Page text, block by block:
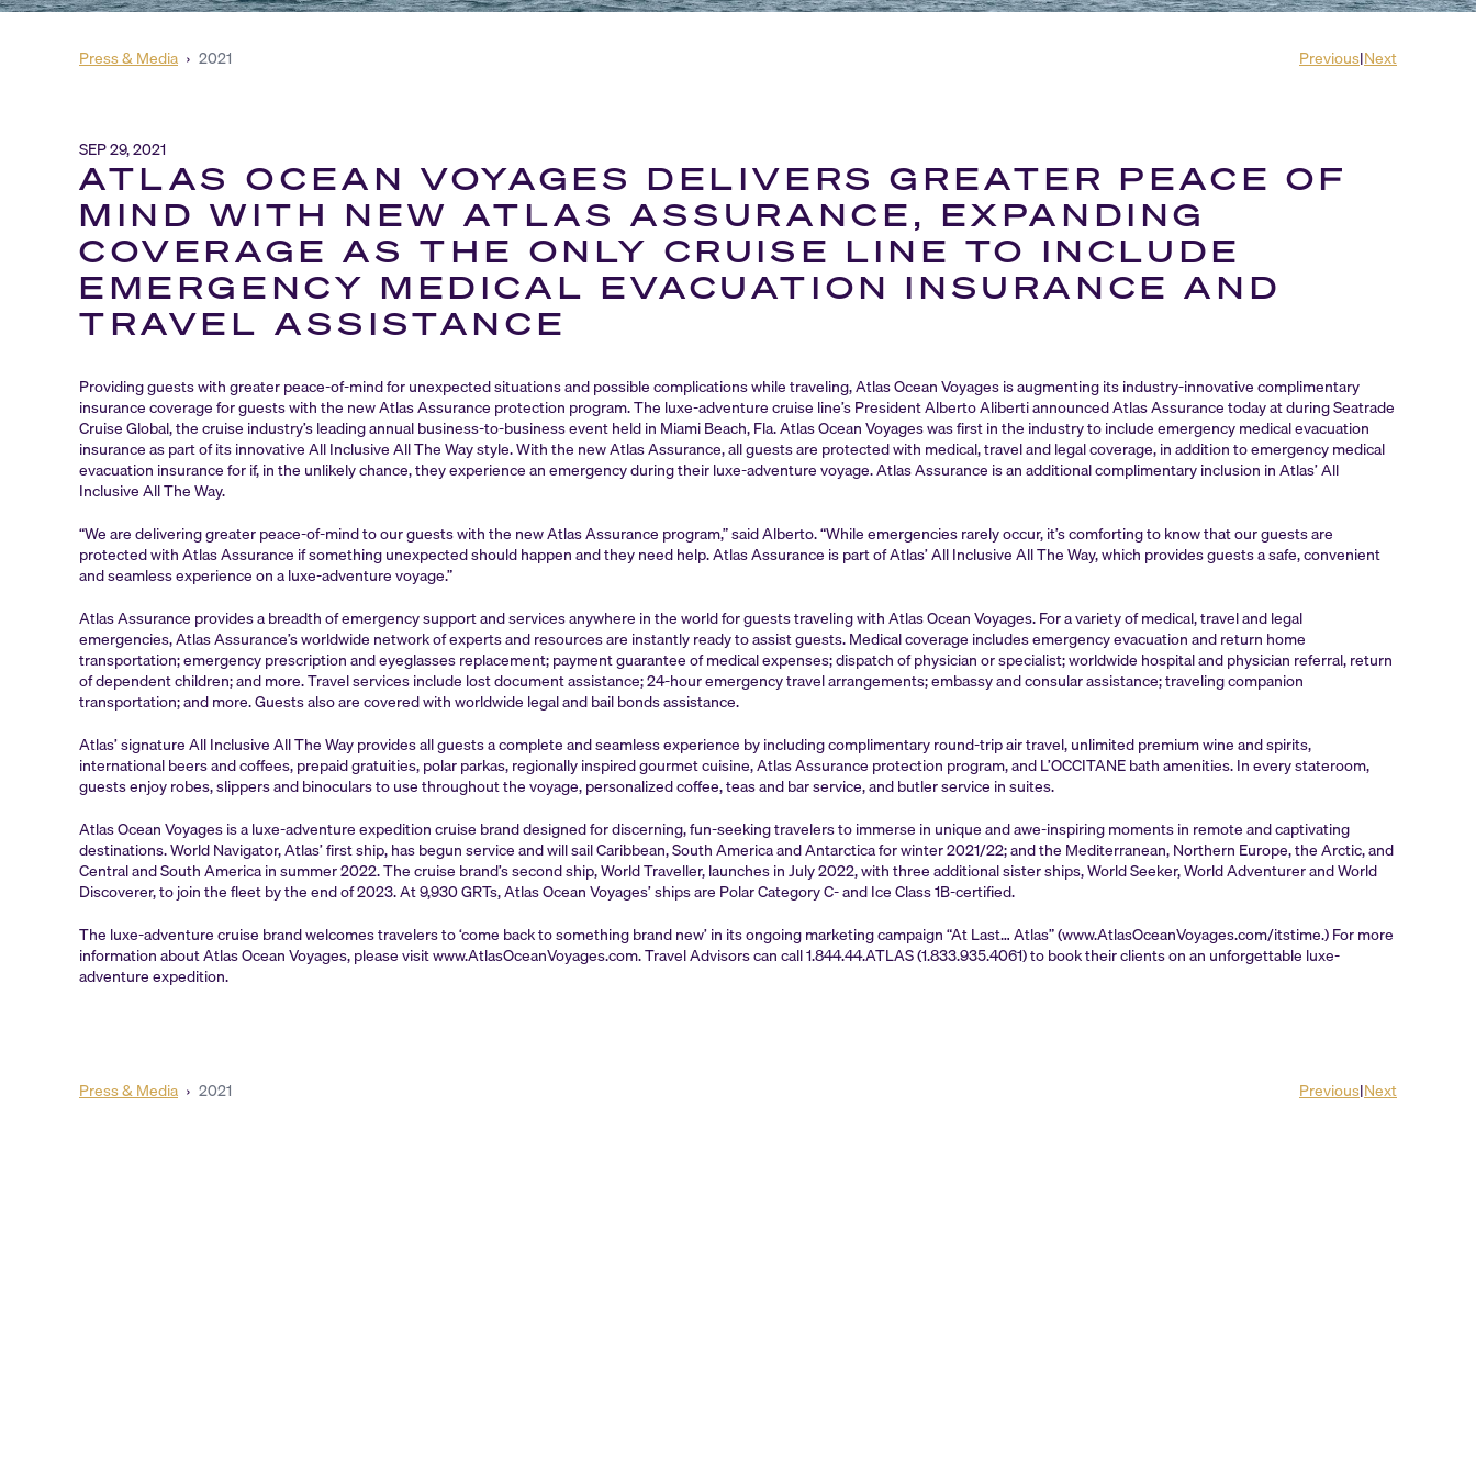
Press & Media › 2021 Previous|Next
SEP 29, 2021
ATLAS OCEAN VOYAGES DELIVERS GREATER PEACE OF
MIND WITH NEW ATLAS ASSURANCE, EXPANDING
COVERAGE AS THE ONLY CRUISE LINE TO INCLUDE
EMERGENCY MEDICAL EVACUATION INSURANCE AND
TRAVEL ASSISTANCE
Providing guests with greater peace-of-mind for unexpected situations and possible complications while traveling, Atlas Ocean Voyages is augmenting its industry-innovative complimentary
insurance coverage for guests with the new Atlas Assurance protection program. The luxe-adventure cruise line’s President Alberto Aliberti announced Atlas Assurance today at during Seatrade
Cruise Global, the cruise industry’s leading annual business-to-business event held in Miami Beach, Fla. Atlas Ocean Voyages was first in the industry to include emergency medical evacuation
insurance as part of its innovative All Inclusive All The Way style. With the new Atlas Assurance, all guests are protected with medical, travel and legal coverage, in addition to emergency medical
evacuation insurance for if, in the unlikely chance, they experience an emergency during their luxe-adventure voyage. Atlas Assurance is an additional complimentary inclusion in Atlas’ All
Inclusive All The Way.
“We are delivering greater peace-of-mind to our guests with the new Atlas Assurance program,” said Alberto. “While emergencies rarely occur, it’s comforting to know that our guests are
protected with Atlas Assurance if something unexpected should happen and they need help. Atlas Assurance is part of Atlas’ All Inclusive All The Way, which provides guests a safe, convenient
and seamless experience on a luxe-adventure voyage.”
Atlas Assurance provides a breadth of emergency support and services anywhere in the world for guests traveling with Atlas Ocean Voyages. For a variety of medical, travel and legal
emergencies, Atlas Assurance’s worldwide network of experts and resources are instantly ready to assist guests. Medical coverage includes emergency evacuation and return home
transportation; emergency prescription and eyeglasses replacement; payment guarantee of medical expenses; dispatch of physician or specialist; worldwide hospital and physician referral, return
of dependent children; and more. Travel services include lost document assistance; 24-hour emergency travel arrangements; embassy and consular assistance; traveling companion
transportation; and more. Guests also are covered with worldwide legal and bail bonds assistance.
Atlas’ signature All Inclusive All The Way provides all guests a complete and seamless experience by including complimentary round-trip air travel, unlimited premium wine and spirits,
international beers and coffees, prepaid gratuities, polar parkas, regionally inspired gourmet cuisine, Atlas Assurance protection program, and L’OCCITANE bath amenities. In every stateroom,
guests enjoy robes, slippers and binoculars to use throughout the voyage, personalized coffee, teas and bar service, and butler service in suites.
Atlas Ocean Voyages is a luxe-adventure expedition cruise brand designed for discerning, fun-seeking travelers to immerse in unique and awe-inspiring moments in remote and captivating
destinations. World Navigator, Atlas’ first ship, has begun service and will sail Caribbean, South America and Antarctica for winter 2021/22; and the Mediterranean, Northern Europe, the Arctic, and
Central and South America in summer 2022. The cruise brand’s second ship, World Traveller, launches in July 2022, with three additional sister ships, World Seeker, World Adventurer and World
Discoverer, to join the fleet by the end of 2023. At 9,930 GRTs, Atlas Ocean Voyages’ ships are Polar Category C- and Ice Class 1B-certified.
The luxe-adventure cruise brand welcomes travelers to ‘come back to something brand new’ in its ongoing marketing campaign “At Last… Atlas” (www.AtlasOceanVoyages.com/itstime.) For more
information about Atlas Ocean Voyages, please visit www.AtlasOceanVoyages.com. Travel Advisors can call 1.844.44.ATLAS (1.833.935.4061) to book their clients on an unforgettable luxe-
adventure expedition.
Press & Media › 2021 Previous|Next